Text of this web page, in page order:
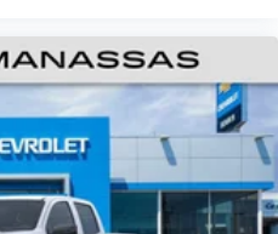
system
for phone
mobile phone to your
system
free phone calls